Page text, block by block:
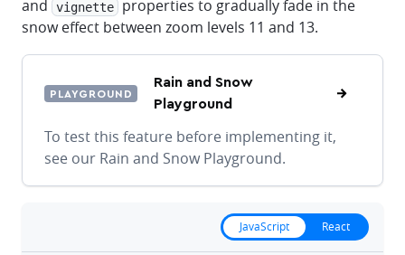
and vignette
properties to gradually fade in the
snow effect between zoom levels 11 and 13.
PLAYGROUND
Rain and Snow
Playground
To test this feature before implementing it,
see our Rain and Snow Playground.
JavaScript React